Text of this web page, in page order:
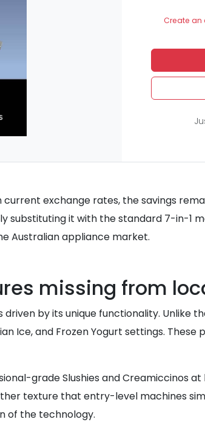
Create an
exchange rates, the savings
it with the standard 7-in-1
Australian appliance market.
missing from
driven by its unique functionality.
Ice, and Frozen Yogurt settings.
grade Slushies and Creamiccinos
texture that entry-level machines
of the technology.